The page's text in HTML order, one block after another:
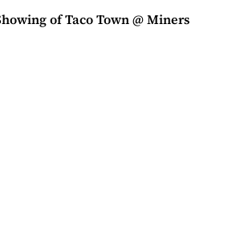
of Taco Town @ Miners